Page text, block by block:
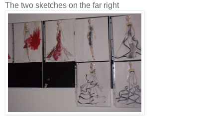
The two sketches on the far right